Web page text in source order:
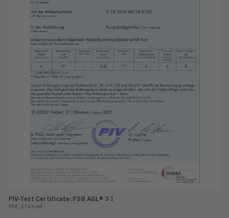
PIV-Test Certificate: FSB AGL® 3.1
PDF, 274.8 KB